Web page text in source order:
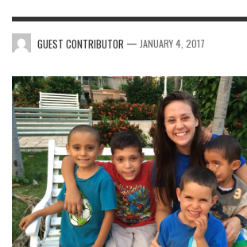
GUEST CONTRIBUTOR — JANUARY 4, 2017